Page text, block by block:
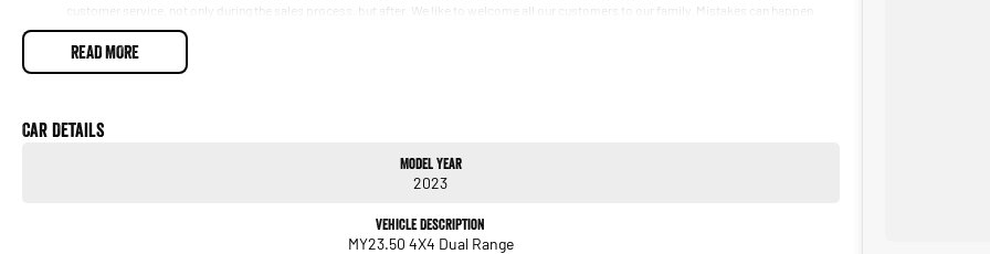
customer service, not only during the sales process, but after. We like to welcome all our customers to our family. Mistakes can happen
from time to time so please verify any features if they are a key deciding factor to you.
READ MORE
Car Details
Model Year
2023
Vehicle Description
MY23.50 4X4 Dual Range